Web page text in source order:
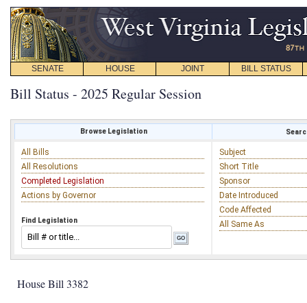
SENATE HOUSE JOINT BILL STATUS
Bill Status - 2025 Regular Session
Browse Legislation
All Bills
All Resolutions
Completed Legislation
Actions by Governor
Find Legislation
Subject
Short Title
Sponsor
Date Introduced
Code Affected
All Same As
House Bill 3382